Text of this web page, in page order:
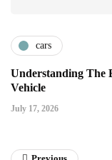
cars
Understanding The
Vehicle
July 17, 2026